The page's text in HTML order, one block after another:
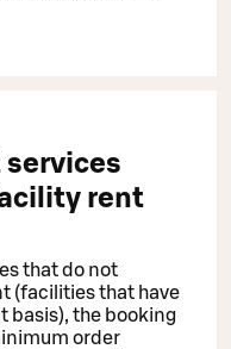
services
rent
that do not
(facilities that have
basis), the booking
order